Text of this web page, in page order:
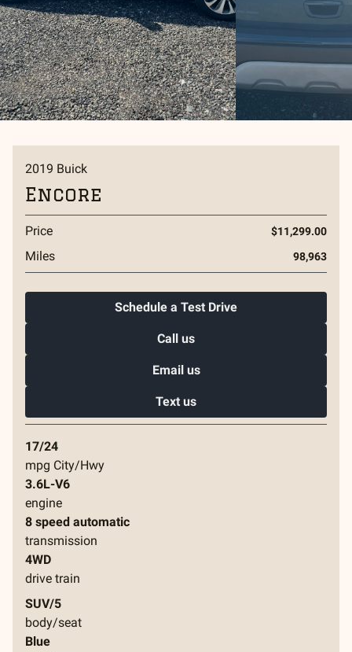
2019 Buick
Encore
Price $11,299.00
Miles 98,963
Schedule a Test Drive
Call us
Email us
Text us
17/24
mpg City/Hwy
3.6L-V6
engine
8 speed automatic
transmission
4WD
drive train
SUV/5
body/seat
Blue